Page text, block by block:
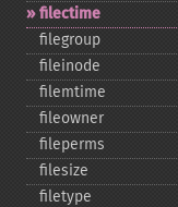
filectime
filegroup
fileinode
filemtime
fileowner
fileperms
filesize
filetype